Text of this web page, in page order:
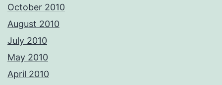
October 2010
August 2010
July 2010
May 2010
April 2010